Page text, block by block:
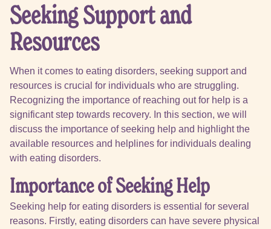
Seeking Support and
Resources
When it comes to eating disorders, seeking support and
resources is crucial for individuals who are struggling.
Recognizing the importance of reaching out for help is a
significant step towards recovery. In this section, we will
discuss the importance of seeking help and highlight the
available resources and helplines for individuals dealing
with eating disorders.
Importance of Seeking Help
Seeking help for eating disorders is essential for several
reasons. Firstly, eating disorders can have severe physical